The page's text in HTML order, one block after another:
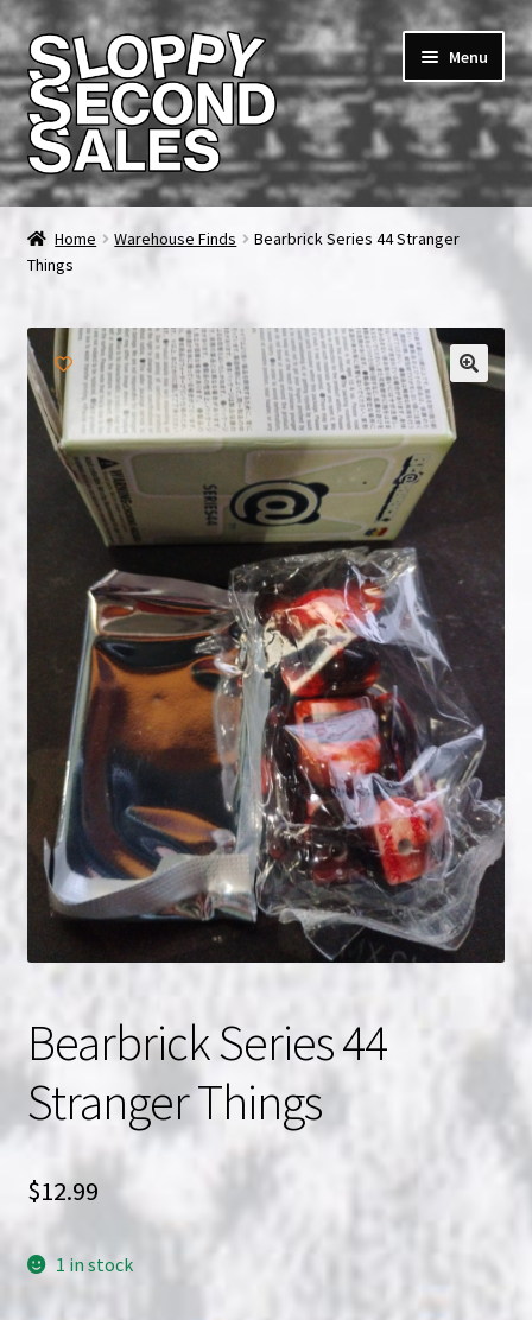
Skip
to
navigation
Skip
to
content
Menu
Home
Cart
Checkout
FAQ & Contact
My account
News & Updates
NOW HIRING!
Privacy Policy
Refunds, Returns and Replacement Policy
Wishlist
Home Warehouse Finds
Bearbrick Series 44 Stranger
Things
Bearbrick Series 44
Stranger Things
$12.99
1 in stock